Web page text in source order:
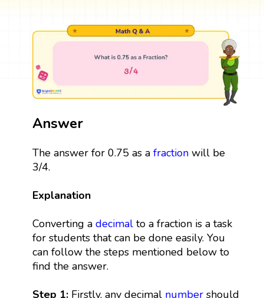
Answer
The answer for 0.75 as a fractionwill be
3/4.
Explanation
Converting a decimalto a fraction is a task
for students that can be done easily. You
can follow the steps mentioned below to
find the answer.
Step 1: Firstly, any decimal numbershould